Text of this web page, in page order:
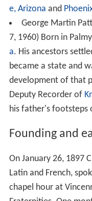
e, Arizona and
George Martin
7, 1960) Born in
a. His ancestors
became a state and
development of that
Deputy Recorder of
his father's footsteps
Founding and
On January 26, 1897
Latin and French,
chapel hour at